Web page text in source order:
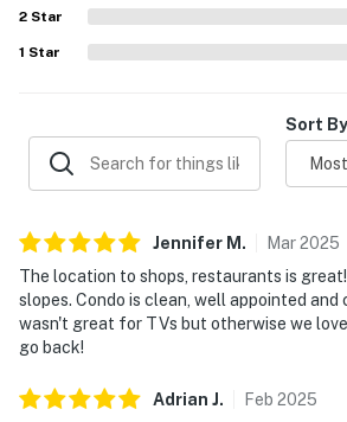
enjoyment of the stay.
2 Star
1 Star
Sort
Jennifer M . Mar2025
The location to shops, restaurants is
slopes. Condo is clean, well appointed
wasn't great for TVs but otherwise we
go back!
Adrian J. Feb 2025